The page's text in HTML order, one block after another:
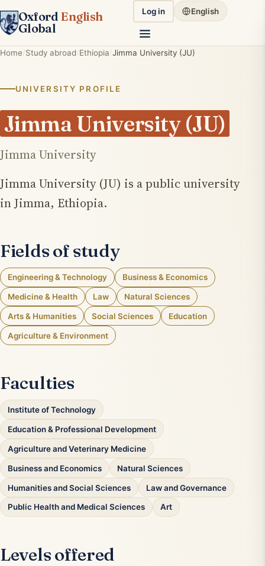
Oxford English
Global
Log in English
Home Study abroad Ethiopia Jimma University (JU)
UNIVERSITY PROFILE
Jimma University (JU)
Jimma University
Jimma University (JU) is a public university
in Jimma, Ethiopia.
Fields of study
Engineering & Technology Business & Economics
Medicine & Health Law Natural Sciences
Arts & Humanities Social Sciences Education
Agriculture & Environment
Faculties
Institute of Technology
Education & Professional Development
Agriculture and Veterinary Medicine
Business and Economics Natural Sciences
Humanities and Social Sciences Law and Governance
Public Health and Medical Sciences Art
Levels offered